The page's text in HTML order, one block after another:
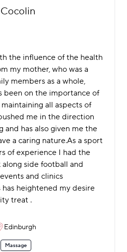
the influence of the health
my mother, who was a
members as a whole,
been on the importance of
all aspects of
me in the direction
and has also given me the
a caring nature.As a sport
of experience I had the
side football and
and clinics
heightened my desire
treat .
Edinburgh
Massage